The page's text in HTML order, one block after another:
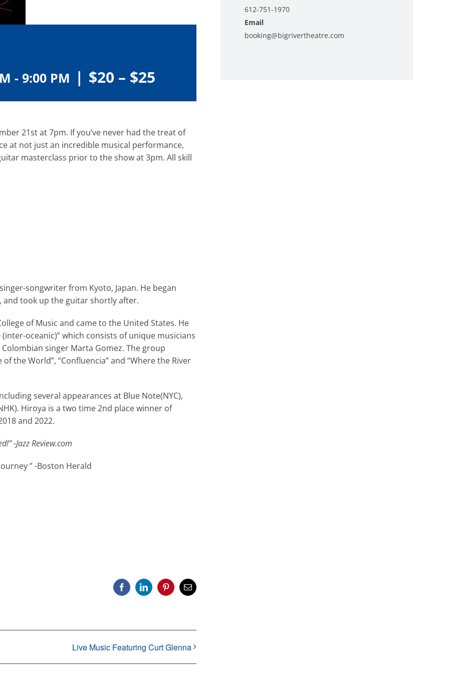
- 9:00 PM | $20 – $25
21st at 7pm. If you’ve never had the treat of
at not just an incredible musical performance,
masterclass prior to the show at 3pm. All skill
songwriter from Kyoto, Japan. He began
and took up the guitar shortly after.
of Music and came to the United States. He
oceanic)” which consists of unique musicians
singer Marta Gomez. The group
the World”, “Confluencia” and “Where the River
several appearances at Blue Note(NYC),
Hiroya is a two time 2nd place winner of
and 2022.
-Jazz Review.com
” -Boston Herald
FacebookLinkedInPinterestEmail
Live Music Featuring Curt Glenna
612-751-1970
Email
booking@bigrivertheatre.com